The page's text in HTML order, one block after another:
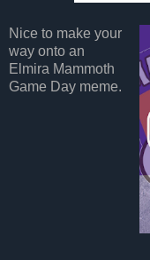
Nice to make your
way onto an
Elmira Mammoth
Game Day meme.